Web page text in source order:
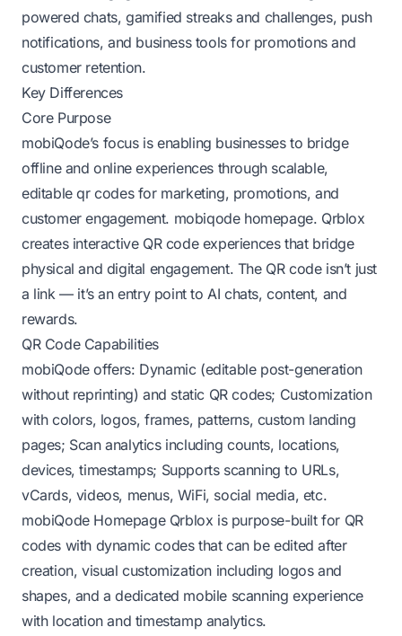
powered chats, gamified streaks and challenges, push
notifications, and business tools for promotions and
customer retention.
Key Differences
Core Purpose
mobiQode’s focus is enabling businesses to bridge
offline and online experiences through scalable,
editable qr codes for marketing, promotions, and
customer engagement. mobiqode homepage. Qrblox
creates interactive QR code experiences that bridge
physical and digital engagement. The QR code isn’t just
a link — it’s an entry point to AI chats, content, and
rewards.
QR Code Capabilities
mobiQode offers: Dynamic (editable post-generation
without reprinting) and static QR codes; Customization
with colors, logos, frames, patterns, custom landing
pages; Scan analytics including counts, locations,
devices, timestamps; Supports scanning to URLs,
vCards, videos, menus, WiFi, social media, etc.
mobiQode HomepageQrblox is purpose-built for QR
codes with dynamic codes that can be edited after
creation, visual customization including logos and
shapes, and a dedicated mobile scanning experience
with location and timestamp analytics.